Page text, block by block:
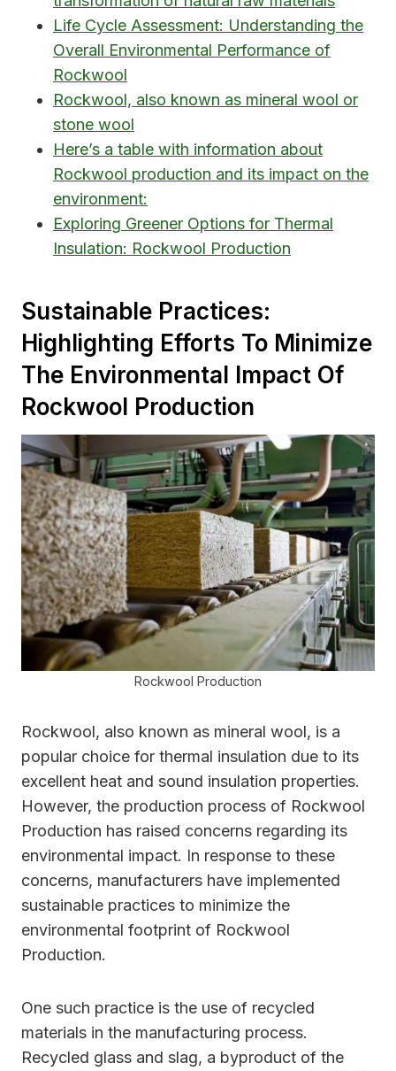
Life Cycle Assessment: Understanding the
Overall Environmental Performance of
Rockwool
Rockwool, also known as mineral wool or
stone wool
Here’s a table with information about
Rockwool production and its impact on the
environment:
Exploring Greener Options for Thermal
Insulation: Rockwool Production
Sustainable Practices:
Highlighting Efforts To Minimize
The Environmental Impact Of
Rockwool Production
Rockwool Production
Rockwool, also known as mineral wool, is a
popular choice for thermal insulation due to its
excellent heat and sound insulation properties.
However, the production process of Rockwool
Production has raised concerns regarding its
environmental impact. In response to these
concerns, manufacturers have implemented
sustainable practices to minimize the
environmental footprint of Rockwool
Production.
One such practice is the use of recycled
materials in the manufacturing process.
Recycled glass and slag, a byproduct of the